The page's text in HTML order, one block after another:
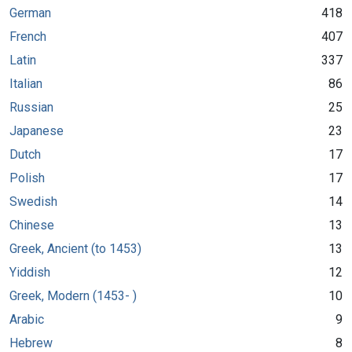
German
418
French
407
Latin
337
Italian
86
Russian
25
Japanese
23
Dutch
17
Polish
17
Swedish
14
Chinese
13
Greek, Ancient (to 1453)
13
Yiddish
12
Greek, Modern (1453- )
10
Arabic
9
Hebrew
8